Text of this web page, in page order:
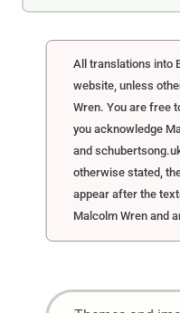
All translations into
website, unless
Wren. You are free
you acknowledge
and
otherwise stated,
appear after the
Malcolm Wren and